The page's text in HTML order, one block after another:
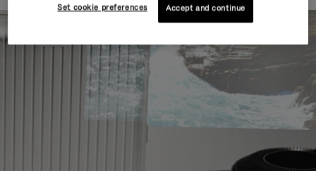
Set cookie preferences Accept and continue